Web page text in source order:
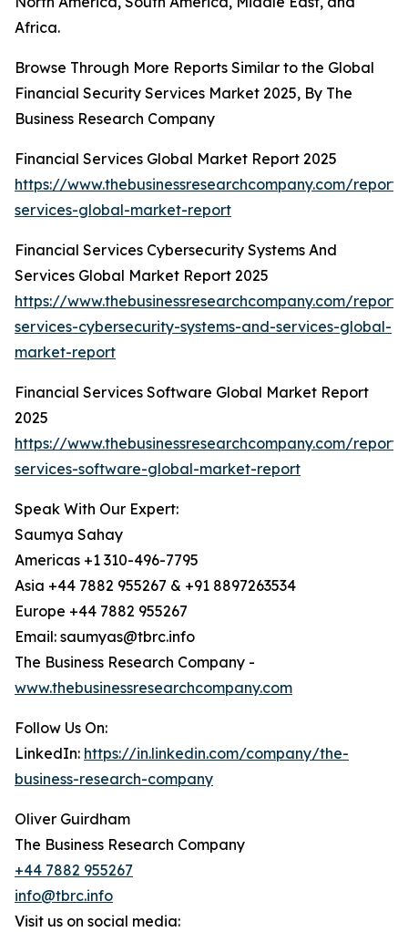
Africa.
Browse Through More Reports Similar to the Global
Financial Security Services Market 2025, By The
Business Research Company
Financial Services Global Market Report 2025
https://www.thebusinessresearchcompany.com/
services-global-market-report
Financial Services Cybersecurity Systems And
Services Global Market Report 2025
https://www.thebusinessresearchcompany.com/
services-cybersecurity-systems-and-services-global-
market-report
Financial Services Software Global Market Report
2025
https://www.thebusinessresearchcompany.com/
services-software-global-market-report
Speak With Our Expert:
Saumya Sahay
Americas +1 310-496-7795
Asia +44 7882 955267 & +91 8897263534
Europe +44 7882 955267
Email: saumyas@tbrc.info
The Business Research Company -
www.thebusinessresearchcompany.com
Follow Us On:
LinkedIn: https://in.linkedin.com/company/the-
business-research-company
Oliver Guirdham
The Business Research Company
+44 7882 955267
info@tbrc.info
Visit us on social media: